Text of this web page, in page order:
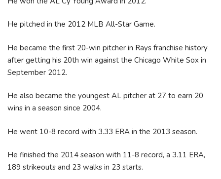
He pitched in the 2012 MLB All-Star Game.
He became the first 20-win pitcher in Rays franchise history
after getting his 20th win against the Chicago White Sox in
September 2012.
He also became the youngest AL pitcher at 27 to earn 20
wins in a season since 2004.
He went 10-8 record with 3.33 ERA in the 2013 season.
He finished the 2014 season with 11-8 record, a 3.11 ERA,
189 strikeouts and 23 walks in 23 starts.